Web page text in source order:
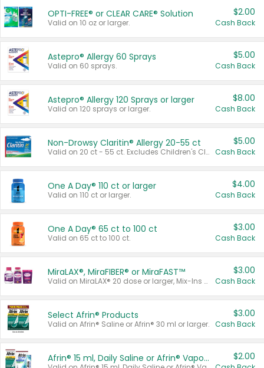
OPTI-FREE® or CLEAR CARE® Solution
Valid on 10 oz or larger.
$2.00
Cash Back
Astepro® Allergy 60 Sprays
Valid on 60 sprays.
$5.00
Cash Back
Astepro® Allergy 120 Sprays or larger
Valid on 120 sprays or larger.
$8.00
Cash Back
Non-Drowsy Claritin® Allergy 20-55 ct
Valid on 20 ct - 55 ct. Excludes Children's Claritin®, Claritin-D®, and Claritin® Cooling Honey Flavored Liquid.
$5.00
Cash Back
One A Day® 110 ct or larger
Valid on 110 ct or larger.
$4.00
Cash Back
One A Day® 65 ct to 100 ct
Valid on 65 ct to 100 ct.
$3.00
Cash Back
MiraLAX®, MiraFIBER® or MiraFAST™
Valid on MiraLAX® 20 dose or larger, Mix-Ins 20 count, MiraFIBER® Gummies 72 ct, or MiraFAST™ 30 ct or larger.
$3.00
Cash Back
Select Afrin® Products
Valid on Afrin® Saline or Afrin® 30 ml or larger.
$3.00
Cash Back
Afrin® 15 ml, Daily Saline or Afrin® Vapor Burst™ Inhaler Sticks $2.00